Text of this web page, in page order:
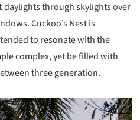
through skylights over
Cuckoo’s Nest is
to resonate with the
complex, yet be filled with
three generation.